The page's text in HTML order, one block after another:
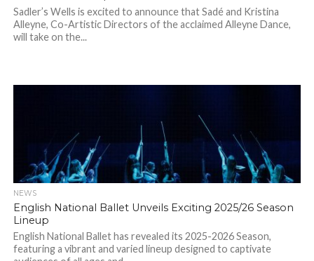
Sadler’s Wells is excited to announce that Sadé and Kristina
Alleyne, Co-Artistic Directors of the acclaimed Alleyne Dance,
will take on the...
NEWS
English National Ballet Unveils Exciting 2025/26 Season
Lineup
English National Ballet has revealed its 2025-2026 Season,
featuring a vibrant and varied lineup designed to captivate